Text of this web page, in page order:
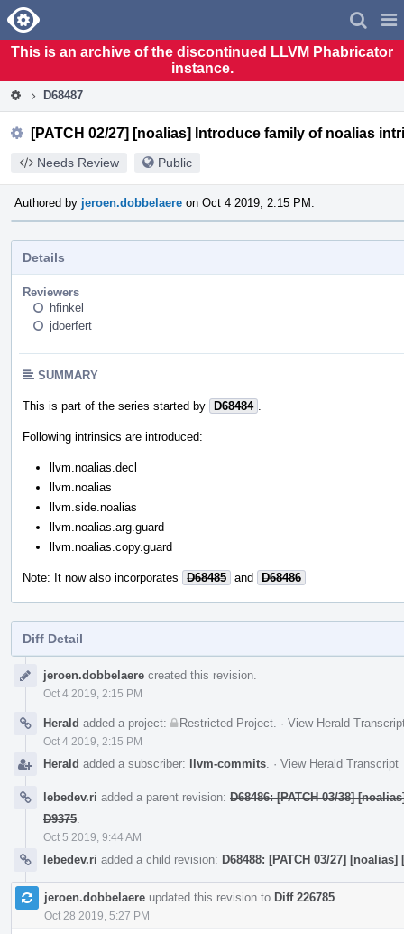
Home
This is an archive of the discontinued LLVM Phabricator
instance.
D68487
[PATCH 02/27] [noalias] Introduce family of noalias
Needs Review Public
Authored by jeroen.dobbelaere on Oct 4 2019, 2:15 PM.
Details
Reviewers
hfinkel
jdoerfert
SUMMARY
This is part of the series started by D68484
Following intrinsics are introduced:
llvm.noalias.decl
llvm.noalias
llvm.side.noalias
llvm.noalias.arg.guard
llvm.noalias.copy.guard
Note: It now also incorporates D68485 and D68486
Diff Detail
Timelinejeroen.dobbelaere created this revision.
Oct 4 2019, 2:15 PM
Herald added a project: Restricted Project · View Herald
Oct 4 2019, 2:15 PM
Herald added a subscriber: llvm-commits · View Herald Transcript
lebedev.ri added a parent revision: D68486: [PATCH 03/38]
D9375
Oct 5 2019, 9:44 AM
lebedev.ri added a child revision: D68488: [PATCH 03/27]
jeroen.dobbelaere updated this revision to Diff 226785
Oct 28 2019, 5:27 PM